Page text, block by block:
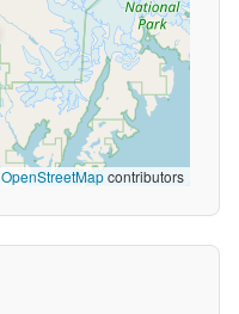
OpenStreetMapcontributors